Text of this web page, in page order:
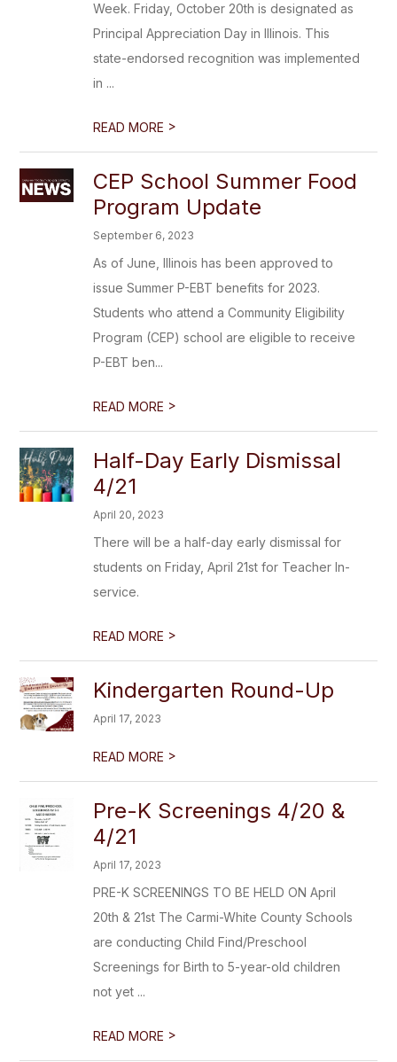
Week. Friday, October 20th is designated as
Principal Appreciation Day in Illinois. This
state-endorsed recognition was implemented
in ...
READ MORE >
CEP School Summer Food
Program Update
September 6, 2023
As of June, Illinois has been approved to
issue Summer P-EBT benefits for 2023.
Students who attend a Community Eligibility
Program (CEP) school are eligible to receive
P-EBT ben...
READ MORE >
Half-Day Early Dismissal
4/21
April 20, 2023
There will be a half-day early dismissal for
students on Friday, April 21st for Teacher In-
service.
READ MORE >
Kindergarten Round-Up
April 17, 2023
READ MORE >
Pre-K Screenings 4/20 &
4/21
April 17, 2023
PRE-K SCREENINGS TO BE HELD ON April
20th & 21st The Carmi-White County Schools
are conducting Child Find/Preschool
Screenings for Birth to 5-year-old children
not yet ...
READ MORE >